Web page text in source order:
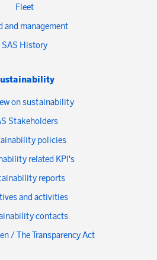
Fleet
and management
SAS History
on sustainability
Stakeholders
policies
related KPI's
reports
and activities
contacts
/ The Transparency Act